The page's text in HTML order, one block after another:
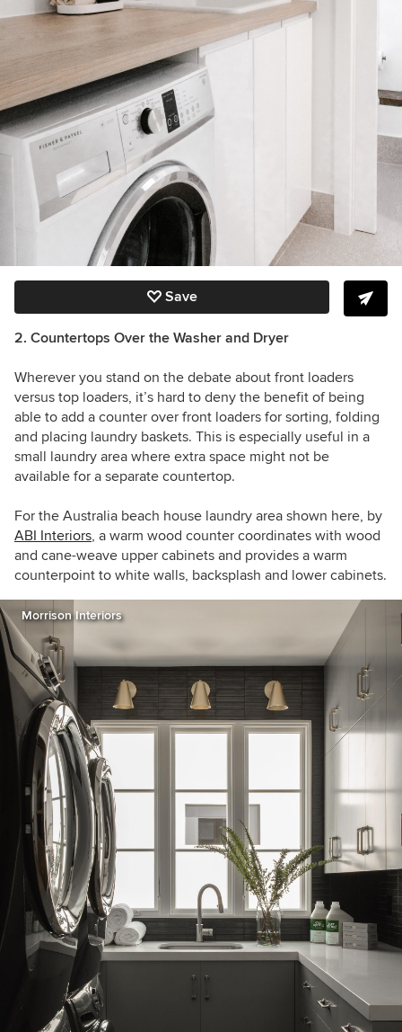
Save
2. Countertops Over the Washer and Dryer
Wherever you stand on the debate about front loaders
versus top loaders, it’s hard to deny the benefit of being
able to add a counter over front loaders for sorting, folding
and placing laundry baskets. This is especially useful in a
small laundry area where extra space might not be
available for a separate countertop.
For the Australia beach house laundry area shown here, by
ABI Interiors, a warm wood counter coordinates with wood
and cane-weave upper cabinets and provides a warm
counterpoint to white walls, backsplash and lower cabinets.
Morrison Interiors